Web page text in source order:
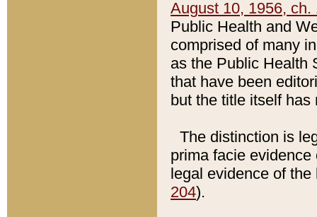
August 10, 1956, ch.
Public Health and
comprised of many
as the Public Health
that have been
but the title itself
The distinction is
prima facie
legal evidence of
204).